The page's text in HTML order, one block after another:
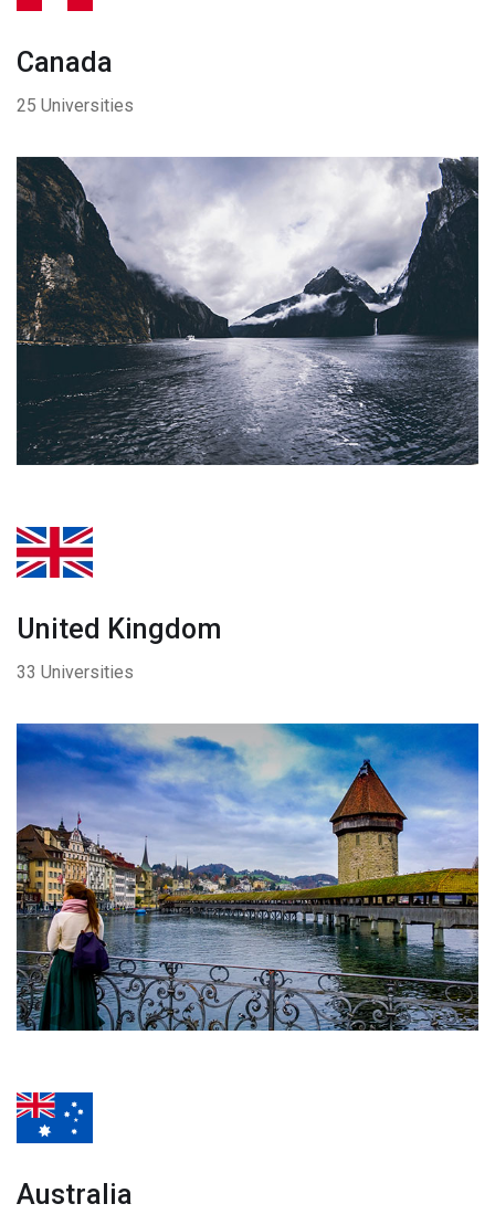
Canada
25 Universities
United Kingdom
33 Universities
Australia